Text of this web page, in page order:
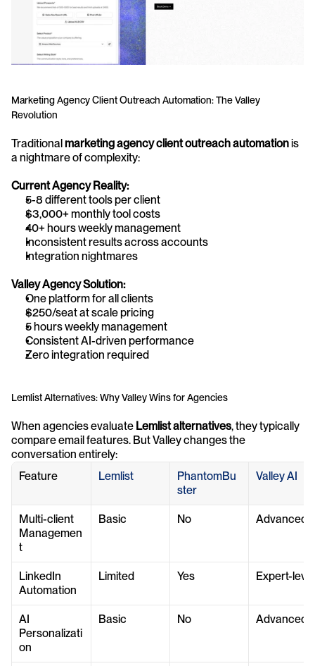
Marketing Agency Client Outreach Automation: The Valley
Revolution
Traditional marketing agency client outreach automation is
a nightmare of complexity:
Current Agency Reality:
5-8 different tools per client
$3,000+ monthly tool costs
40+ hours weekly management
Inconsistent results across accounts
Integration nightmares
Valley Agency Solution:
One platform for all clients
$250/seat at scale pricing
5 hours weekly management
Consistent AI-driven performance
Zero integration required
Lemlist Alternatives: Why Valley Wins for Agencies
When agencies evaluate Lemlist alternatives, they typically
compare email features. But Valley changes the
conversation entirely:
Feature
Lemlist
PhantomBu
ster
Valley AI
Multi-client
Managemen
t
Basic No Advanced
LinkedIn
Automation
Limited Yes Expert-level
AI
Personalizati
on
Basic No Advanced